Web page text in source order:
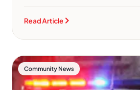
Read Article
Community News